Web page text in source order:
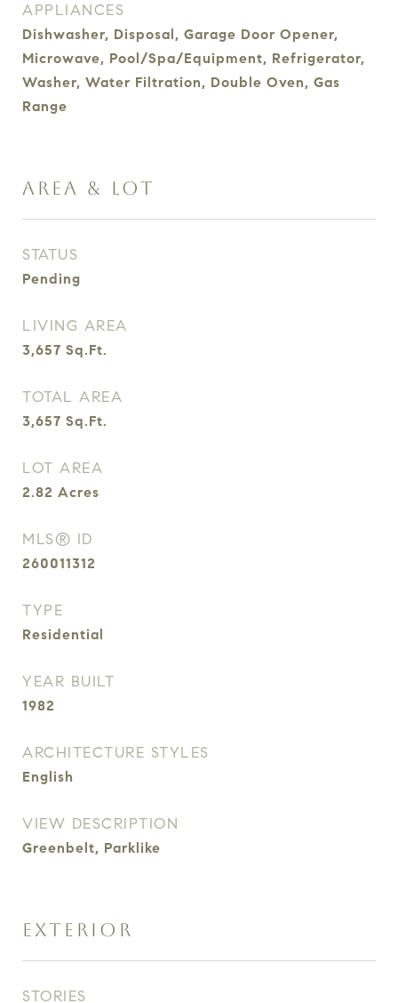
APPLIANCES
Dishwasher, Disposal, Garage Door Opener,
Microwave, Pool/Spa/Equipment, Refrigerator,
Washer, Water Filtration, Double Oven, Gas
Range
AREA & LOT
STATUS
Pending
LIVING AREA
3,657 Sq.Ft.
TOTAL AREA
3,657 Sq.Ft.
LOT AREA
2.82 Acres
MLS® ID
260011312
TYPE
Residential
YEAR BUILT
1982
ARCHITECTURE STYLES
English
VIEW DESCRIPTION
Greenbelt, Parklike
EXTERIOR
STORIES